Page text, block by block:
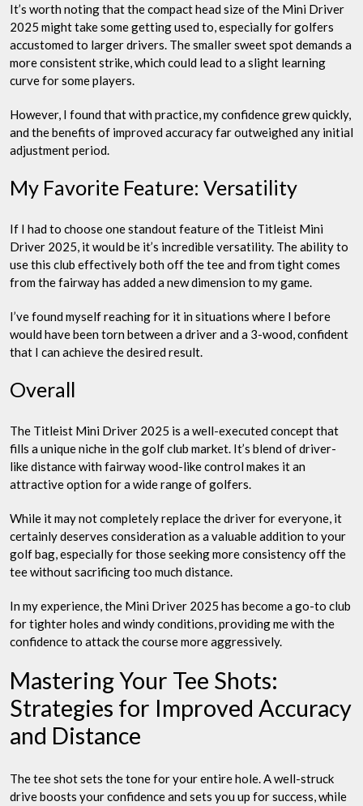
It’s worth noting that the compact head size of the Mini Driver
2025 might take some getting used to, especially for golfers
accustomed to larger drivers. The smaller sweet spot demands a
more consistent strike, which could lead to a slight learning
curve for some players.
However, I found that with practice, my confidence grew quickly,
and the benefits of improved accuracy far outweighed any initial
adjustment period.
My Favorite Feature: Versatility
If I had to choose one standout feature of the Titleist Mini
Driver 2025, it would be it’s incredible versatility. The ability to
use this club effectively both off the tee and from tight comes
from the fairway has added a new dimension to my game.
I’ve found myself reaching for it in situations where I before
would have been torn between a driver and a 3-wood, confident
that I can achieve the desired result.
Overall
The Titleist Mini Driver 2025 is a well-executed concept that
fills a unique niche in the golf club market. It’s blend of driver-
like distance with fairway wood-like control makes it an
attractive option for a wide range of golfers.
While it may not completely replace the driver for everyone, it
certainly deserves consideration as a valuable addition to your
golf bag, especially for those seeking more consistency off the
tee without sacrificing too much distance.
In my experience, the Mini Driver 2025 has become a go-to club
for tighter holes and windy conditions, providing me with the
confidence to attack the course more aggressively.
Mastering Your Tee Shots:
Strategies for Improved Accuracy
and Distance
The tee shot sets the tone for your entire hole. A well-struck
drive boosts your confidence and sets you up for success, while